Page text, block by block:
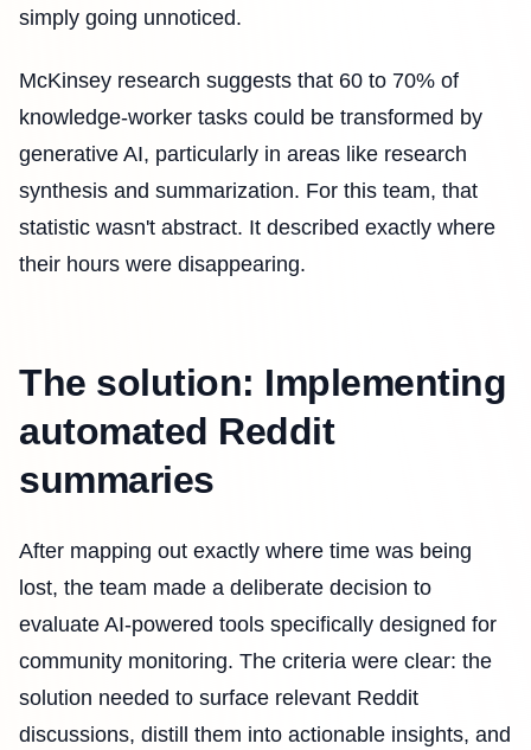
simply going unnoticed.
McKinsey research suggests that 60 to 70% of
knowledge-worker tasks could be transformed by
generative AI, particularly in areas like research
synthesis and summarization. For this team, that
statistic wasn't abstract. It described exactly where
their hours were disappearing.
The solution: Implementing
automated Reddit
summaries
After mapping out exactly where time was being
lost, the team made a deliberate decision to
evaluate AI-powered tools specifically designed for
community monitoring. The criteria were clear: the
solution needed to surface relevant Reddit
discussions, distill them into actionable insights, and